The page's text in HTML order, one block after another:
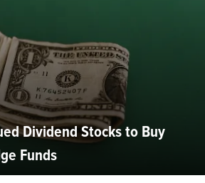
Dividend Stocks to Buy
Funds